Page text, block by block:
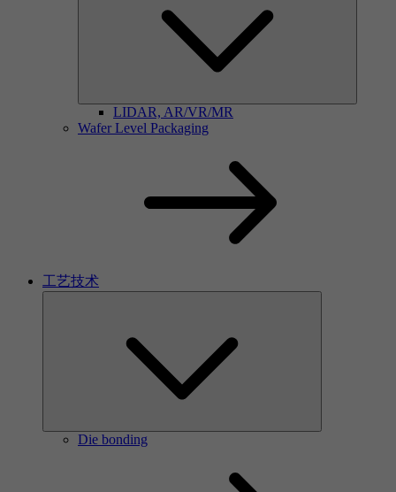
LIDAR, AR/VR/MR
Wafer Level Packaging
工艺技术
Die bonding